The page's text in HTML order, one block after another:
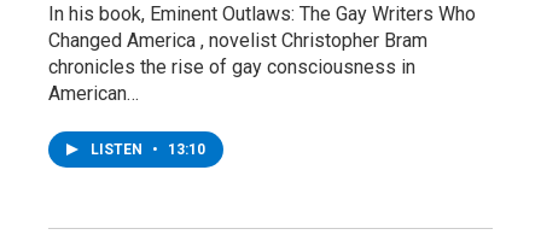
In his book, Eminent Outlaws: The Gay Writers Who
Changed America , novelist Christopher Bram
chronicles the rise of gay consciousness in
American…
LISTEN • 13:10